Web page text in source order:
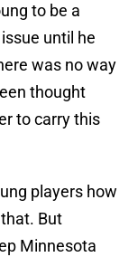
to be a
until he
was no way
thought
to carry this
players how
But
Minnesota